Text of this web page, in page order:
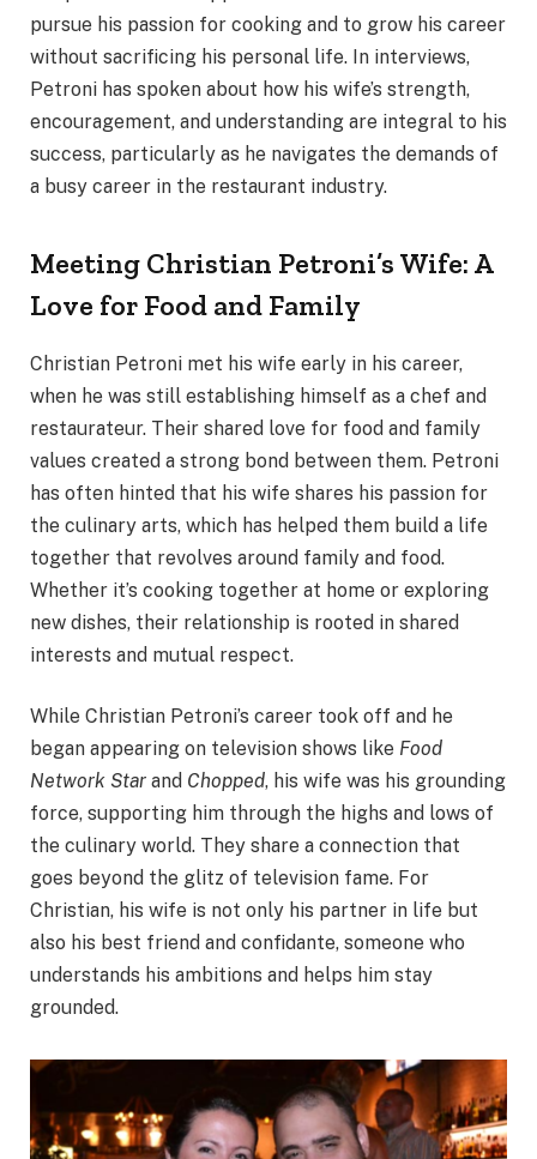
pursue his passion for cooking and to grow his career
without sacrificing his personal life. In interviews,
Petroni has spoken about how his wife’s strength,
encouragement, and understanding are integral to his
success, particularly as he navigates the demands of
a busy career in the restaurant industry.
Meeting Christian Petroni’s Wife: A
Love for Food and Family
Christian Petroni met his wife early in his career,
when he was still establishing himself as a chef and
restaurateur. Their shared love for food and family
values created a strong bond between them. Petroni
has often hinted that his wife shares his passion for
the culinary arts, which has helped them build a life
together that revolves around family and food.
Whether it’s cooking together at home or exploring
new dishes, their relationship is rooted in shared
interests and mutual respect.
While Christian Petroni’s career took off and he
began appearing on television shows like Food
Network Star and Chopped, his wife was his grounding
force, supporting him through the highs and lows of
the culinary world. They share a connection that
goes beyond the glitz of television fame. For
Christian, his wife is not only his partner in life but
also his best friend and confidante, someone who
understands his ambitions and helps him stay
grounded.